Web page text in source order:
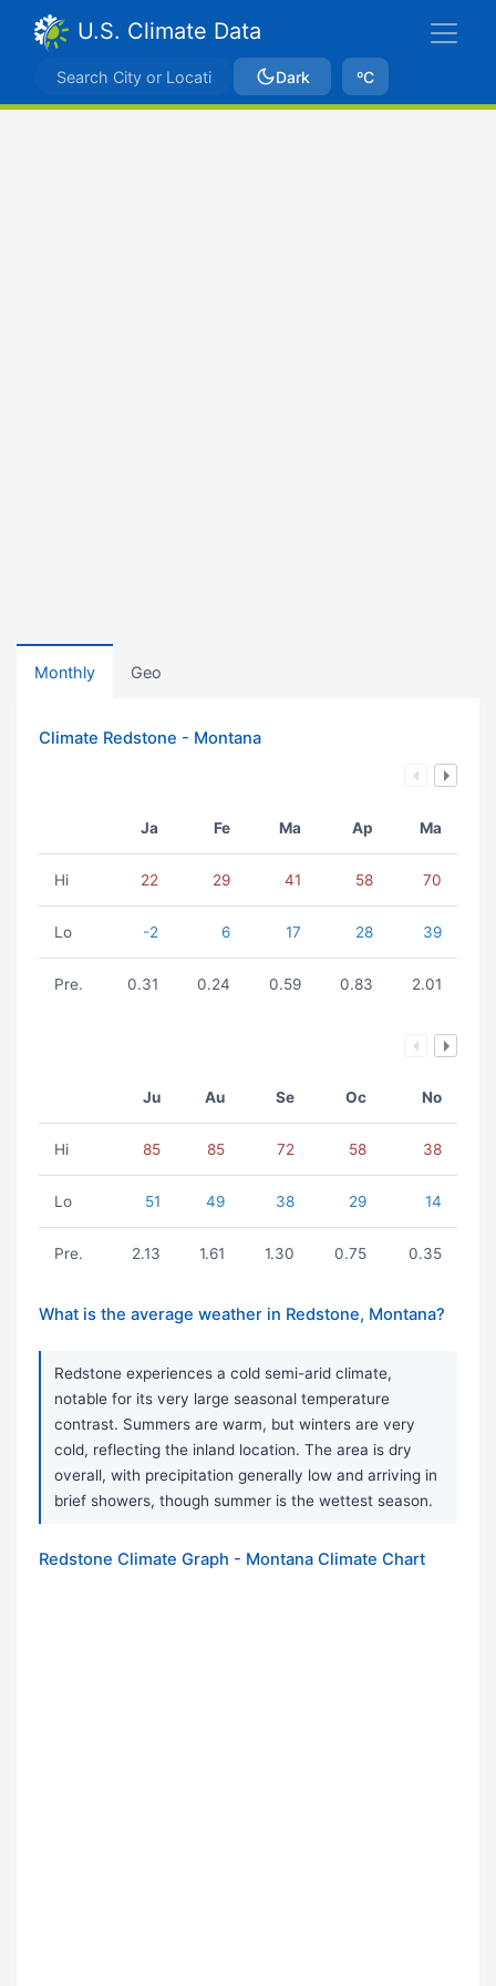
U.S. Climate Data
Dark ºC
Monthly Geo
Climate Redstone - Montana
Ja Fe Ma Ap Ma
Hi 22 29 41 58 70
Lo -2 6 17 28 39
Pre. 0.31 0.24 0.59 0.83 2.01
Ju Au Se Oc No
Hi 85 85 72 58 38
Lo 51 49 38 29 14
Pre. 2.13 1.61 1.30 0.75 0.35
What is the average weather in Redstone, Montana?
Redstone experiences a cold semi-arid climate,
notable for its very large seasonal temperature
contrast. Summers are warm, but winters are very
cold, reflecting the inland location. The area is dry
overall, with precipitation generally low and arriving in
brief showers, though summer is the wettest season.
Redstone Climate Graph - Montana Climate Chart